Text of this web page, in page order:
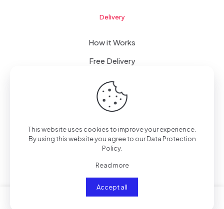
Delivery
How it Works
Free Delivery
FAQ
© 2023 WomanRising | All Rights Reserved | Powered by
IConceptsPR: +233 (0) 55 7272 555
This website uses cookies to improve your experience.
By using this website you agree to ourData Protection
Policy.
Read more
Accept all